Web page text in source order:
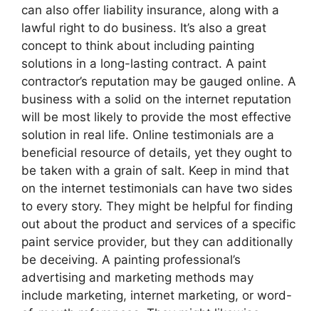
can also offer liability insurance, along with a
lawful right to do business. It’s also a great
concept to think about including painting
solutions in a long-lasting contract. A paint
contractor’s reputation may be gauged online. A
business with a solid on the internet reputation
will be most likely to provide the most effective
solution in real life. Online testimonials are a
beneficial resource of details, yet they ought to
be taken with a grain of salt. Keep in mind that
on the internet testimonials can have two sides
to every story. They might be helpful for finding
out about the product and services of a specific
paint service provider, but they can additionally
be deceiving. A painting professional’s
advertising and marketing methods may
include marketing, internet marketing, or word-